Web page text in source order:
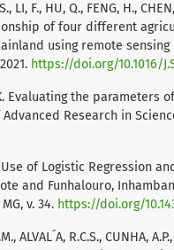
LI, F., HU, Q., FENG, H.,
of four different
using remote
https://doi.org/10.1016/
Evaluating the parameters
Research in
Use of Logistic Regression
and Funhalouro,
v. 34. https://doi.org/
ALVAL´A, R.C.S., CUNHA,